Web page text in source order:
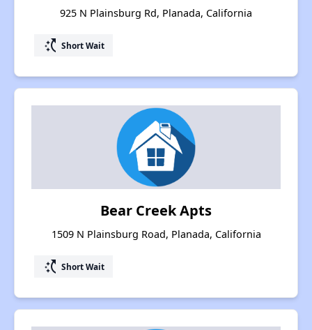
925 N Plainsburg Rd, Planada, California
switch_access_shortcut Short Wait
Bear Creek Apts
1509 N Plainsburg Road, Planada, California
switch_access_shortcut Short Wait